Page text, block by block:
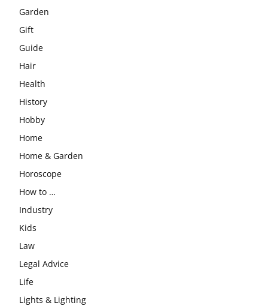
Garden
Gift
Guide
Hair
Health
History
Hobby
Home
Home & Garden
Horoscope
How to …
Industry
Kids
Law
Legal Advice
Life
Lights & Lighting